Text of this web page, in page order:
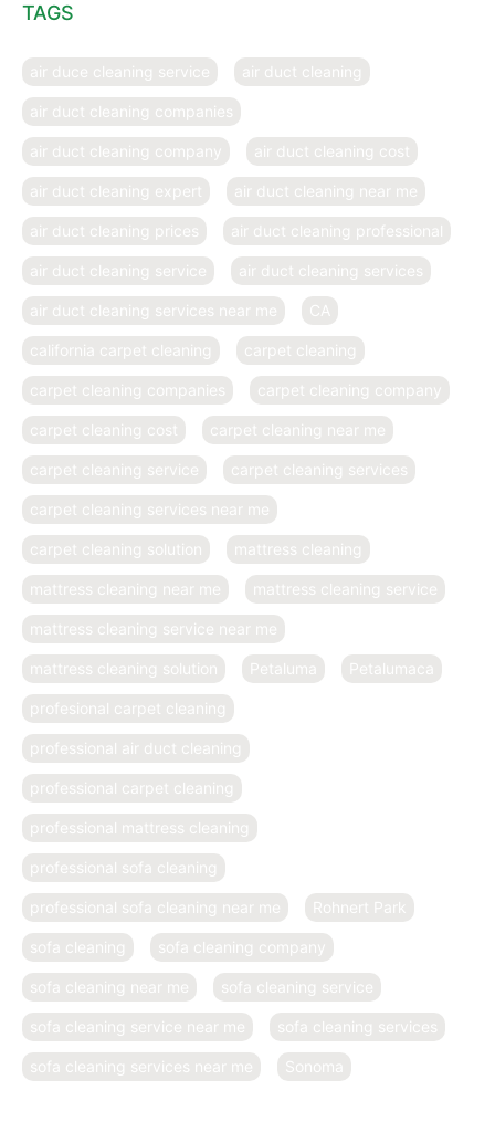
TAGS
air duce cleaning service air duct cleaning
air duct cleaning companies
air duct cleaning company air duct cleaning cost
air duct cleaning expert air duct cleaning near me
air duct cleaning prices air duct cleaning professional
air duct cleaning service air duct cleaning services
air duct cleaning services near me CA
california carpet cleaning carpet cleaning
carpet cleaning companies carpet cleaning company
carpet cleaning cost carpet cleaning near me
carpet cleaning service carpet cleaning services
carpet cleaning services near me
carpet cleaning solution mattress cleaning
mattress cleaning near me mattress cleaning service
mattress cleaning service near me
mattress cleaning solution Petaluma Petalumaca
profesional carpet cleaning
professional air duct cleaning
professional carpet cleaning
professional mattress cleaning
professional sofa cleaning
professional sofa cleaning near me Rohnert Park
sofa cleaning sofa cleaning company
sofa cleaning near me sofa cleaning service
sofa cleaning service near me sofa cleaning services
sofa cleaning services near me Sonoma